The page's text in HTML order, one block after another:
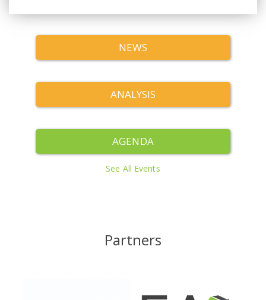
NEWS
ANALYSIS
AGENDA
See All Events
Partners